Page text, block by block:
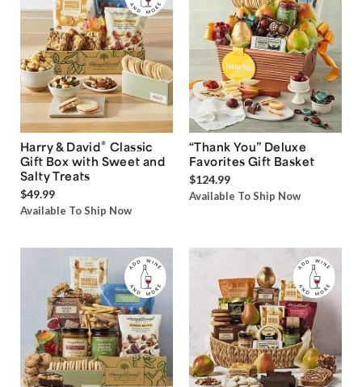
Harry & David® Classic
Gift Box with Sweet and
Salty Treats
$49.99
Available To Ship Now
“Thank You” Deluxe
Favorites Gift Basket
$124.99
Available To Ship Now